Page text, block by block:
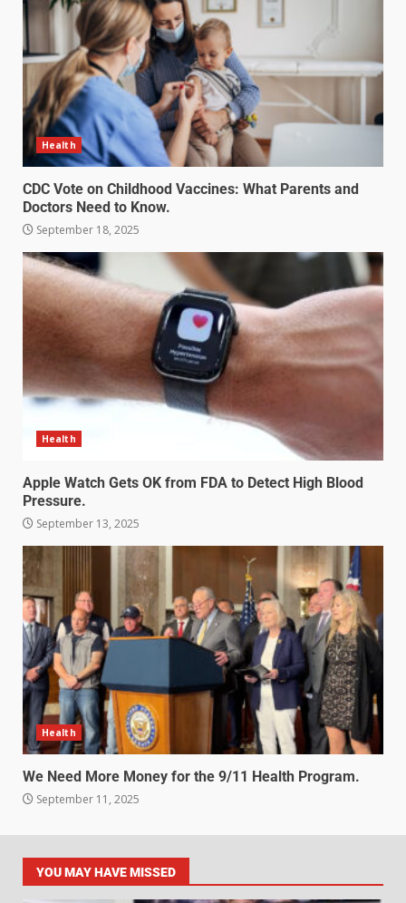
Health
CDC Vote on Childhood Vaccines: What Parents and
Doctors Need to Know.
September 18, 2025
Health
Apple Watch Gets OK from FDA to Detect High Blood
Pressure.
September 13, 2025
Health
We Need More Money for the 9/11 Health Program.
September 11, 2025
YOU MAY HAVE MISSED